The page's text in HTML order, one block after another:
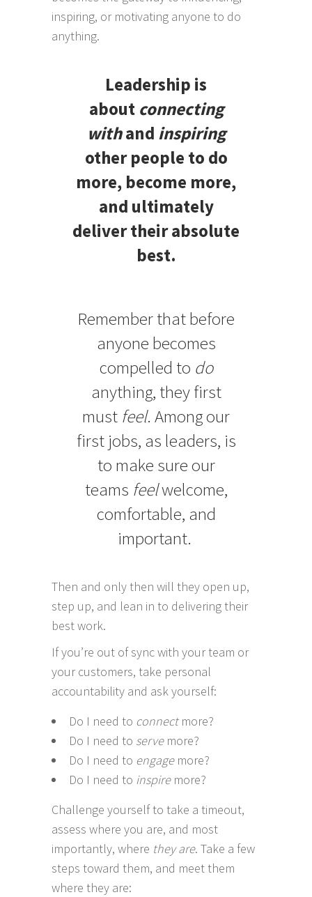
inspiring, or motivating anyone to do
anything.
Leadership is
about connecting
withand inspiring
other people to do
more, become more,
and ultimately
deliver their absolute
best.
Remember that before
anyone becomes
compelled to do
anything, they first
must feel. Among our
first jobs, as leaders, is
to make sure our
teams feelwelcome,
comfortable, and
important.
Then and only then will they open up,
step up, and lean in to delivering their
best work.
If you’re out of sync with your team or
your customers, take personal
accountability and ask yourself:
Do I need to connectmore?
Do I need to serve more?
Do I need to engagemore?
Do I need to inspire more?
Challenge yourself to take a timeout,
assess where you are, and most
importantly, where they are. Take a few
steps toward them, and meet them
where they are: